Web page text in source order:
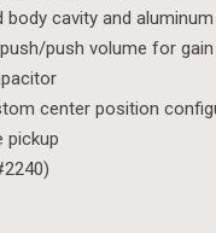
cavity and
push volume for
center position
pickup